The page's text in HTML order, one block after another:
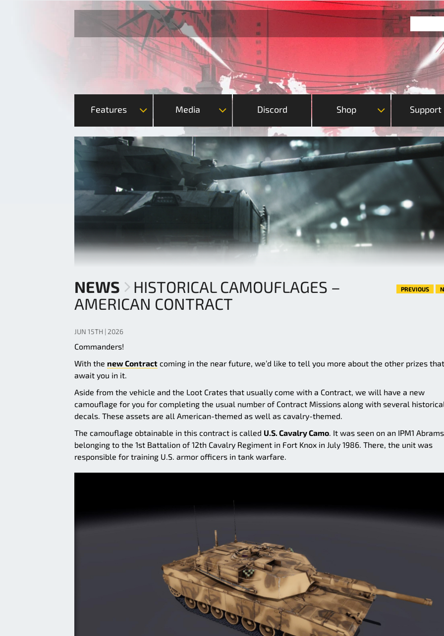
Features Media Discord Shop Support
NEWS
HISTORICAL CAMOUFLAGES –
AMERICAN CONTRACT
PREVIOUS
JUN 15TH | 2026
Commanders!
With the new Contract coming in the near future, we’d like to tell you more about the other prizes that
await you in it.
Aside from the vehicle and the Loot Crates that usually come with a Contract, we will have a new
camouflage for you for completing the usual number of Contract Missions along with several
decals. These assets are all American-themed as well as cavalry-themed.
The camouflage obtainable in this contract is called U.S. Cavalry Camo. It was seen on an IPM1 Abrams
belonging to the 1st Battalion of 12th Cavalry Regiment in Fort Knox in July 1986. There, the unit was
responsible for training U.S. armor officers in tank warfare.